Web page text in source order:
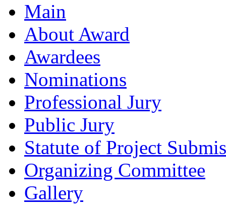
Main
About Award
Awardees
Nominations
Professional Jury
Public Jury
Statute of Project
Organizing Committee
Gallery